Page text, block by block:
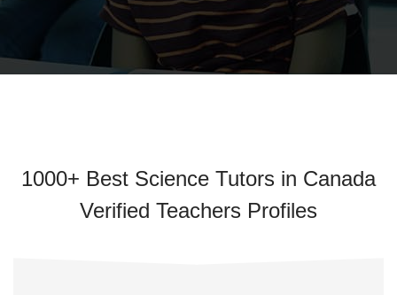
1000+ Best Science Tutors in Canada
Verified Teachers Profiles